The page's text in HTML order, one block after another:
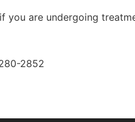
you are undergoing
2852